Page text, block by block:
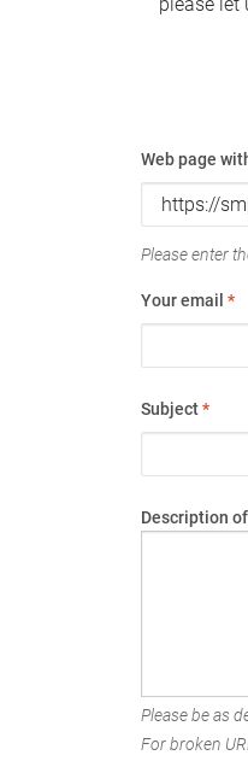
Web page
Please enter
Your email *
Subject*
Description
Please be as
For broken